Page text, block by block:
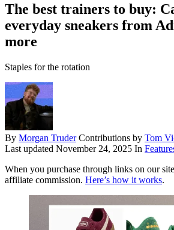
The best trainers to buy:
everyday sneakers from
more
Staples for the rotation
By Morgan Truder Contributions by Tom
Last updated November 24, 2025 In
When you purchase through links on our
affiliate commission. Here’s how it works.